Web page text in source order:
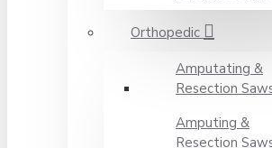
Orthopedic
Amputating &
Resection
Amputing &
Resection